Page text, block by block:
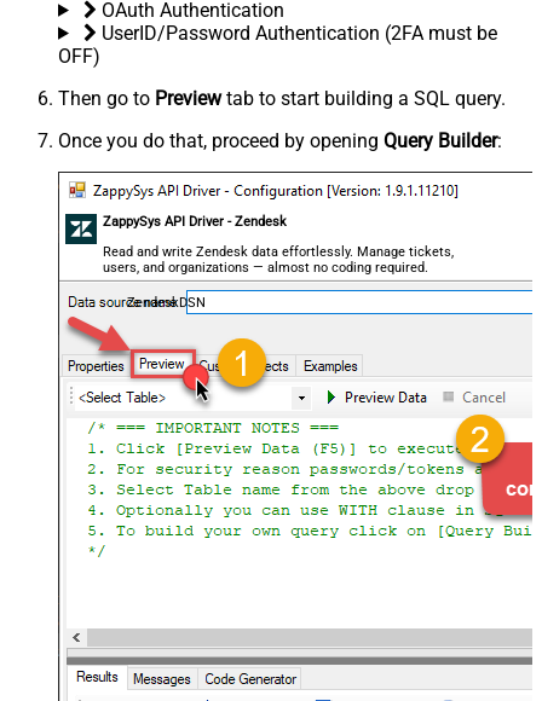
OAuth Authentication
UserID/Password Authentication (2FA must be
OFF)
Then go to Previewtab to start building a SQL query.
Once you do that, proceed by opening Query Builder:
ZappySys API Driver - Zendesk
Read and write Zendesk data effortlessly. Manage tickets,
users, and organizations — almost no coding required.
ZendeskDSN